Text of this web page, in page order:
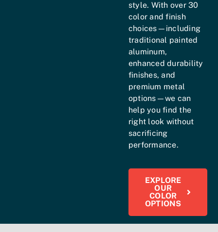
style. With over 30
color and finish
choices—including
traditional painted
aluminum,
enhanced durability
finishes, and
premium metal
options—we can
help you find the
right look without
sacrificing
performance.
EXPLORE
OUR
COLOR
OPTIONS